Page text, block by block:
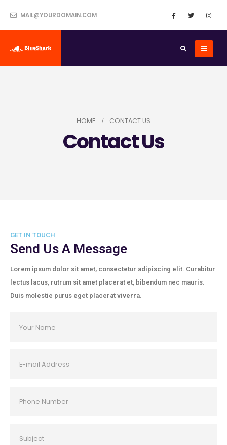
MAIL@YOURDOMAIN.COM
HOME CONTACT US
Contact Us
GET IN TOUCH
Send Us A Message
Lorem ipsum dolor sit amet, consectetur adipiscing elit. Curabitur
lectus lacus, rutrum sit amet placerat et, bibendum nec mauris.
Duis molestie purus eget placerat viverra.